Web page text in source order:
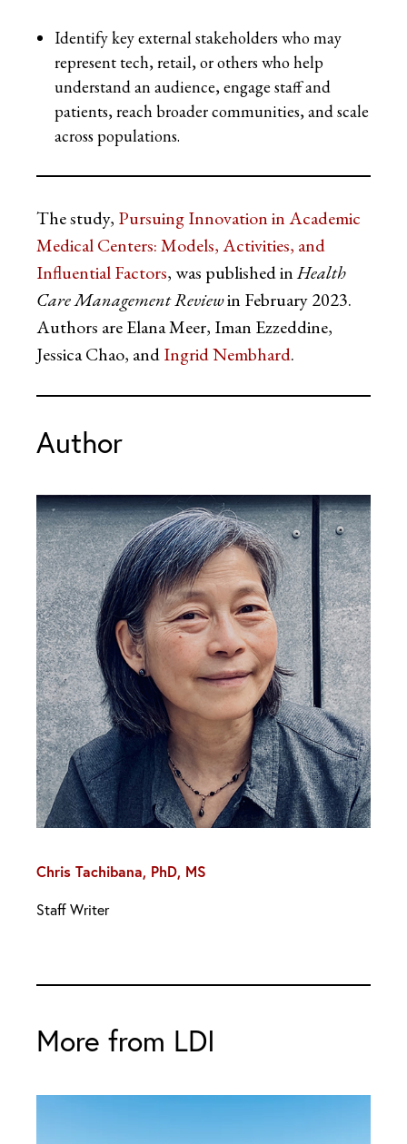
Identify key external stakeholders who may
represent tech, retail, or others who help
understand an audience, engage staff and
patients, reach broader communities, and scale
across populations.
The study, Pursuing Innovation in Academic
Medical Centers: Models, Activities, and
Influential Factors, was published inHealth
Care Management Reviewin February 2023.
Authors are Elana Meer, Iman Ezzeddine,
Jessica Chao, andIngrid Nembhard.
Author
Chris Tachibana, PhD, MS
Staff Writer
More from LDI